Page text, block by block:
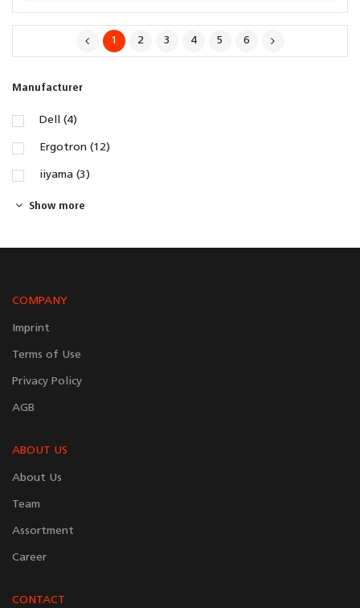
Manufacturer
Dell (4)
Ergotron (12)
iiyama (3)
Show more
1 2 3 4 5 6
COMPANY
Imprint
Terms of Use
Privacy Policy
AGB
ABOUT US
About Us
Team
Assortment
Career
CONTACT